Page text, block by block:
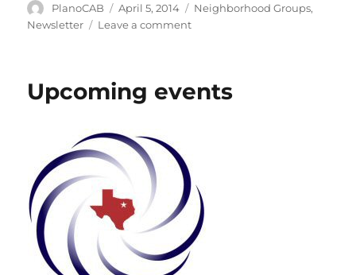
Author
PlanoCAB
Posted
on
April 5, 2014 Categories
Neighborhood Groups,
Newsletter
Leave a commenton
Schedule
Upcoming events